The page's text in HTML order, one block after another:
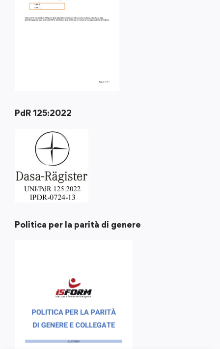
PdR 125:2022
Politica per la parità di genere